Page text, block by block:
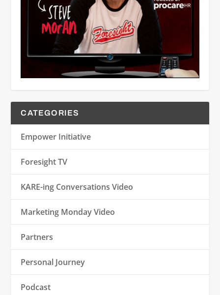
CATEGORIES
Empower Initiative
Foresight TV
KARE-ing Conversations Video
Marketing Monday Video
Partners
Personal Journey
Podcast